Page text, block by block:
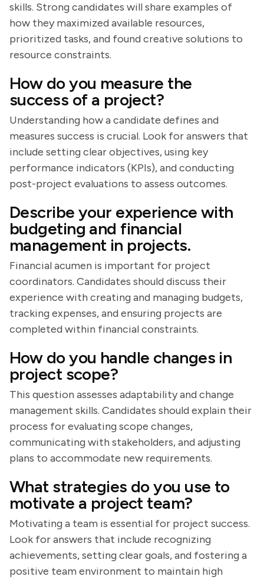
skills. Strong candidates will share examples of
how they maximized available resources,
prioritized tasks, and found creative solutions to
resource constraints.
How do you measure the
success of a project?
Understanding how a candidate defines and
measures success is crucial. Look for answers that
include setting clear objectives, using key
performance indicators (KPIs), and conducting
post-project evaluations to assess outcomes.
Describe your experience with
budgeting and financial
management in projects.
Financial acumen is important for project
coordinators. Candidates should discuss their
experience with creating and managing budgets,
tracking expenses, and ensuring projects are
completed within financial constraints.
How do you handle changes in
project scope?
This question assesses adaptability and change
management skills. Candidates should explain their
process for evaluating scope changes,
communicating with stakeholders, and adjusting
plans to accommodate new requirements.
What strategies do you use to
motivate a project team?
Motivating a team is essential for project success.
Look for answers that include recognizing
achievements, setting clear goals, and fostering a
positive team environment to maintain high